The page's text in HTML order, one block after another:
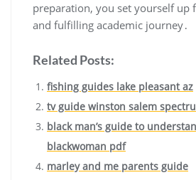
preparation, you set yourself up
and fulfilling academic journey․
Related Posts:
fishing guides lake pleasant az
tv guide winston salem
black man’s guide to
blackwoman pdf
marley and me parents guide